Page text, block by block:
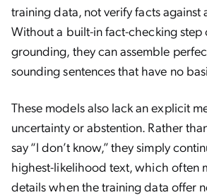
training data, not verify facts against
Without a built-in fact-checking step
grounding, they can assemble
sounding sentences that have no
These models also lack an explicit
uncertainty or abstention. Rather
say “I don’t know,” they simply
highest-likelihood text, which often
details when the training data offer